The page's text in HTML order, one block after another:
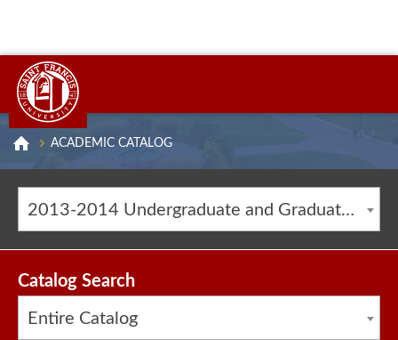
ACADEMIC CATALOG
2013-2014 Undergraduate and Graduate Catalog [ARCHIVED CATALOG]
Catalog Search
Entire Catalog